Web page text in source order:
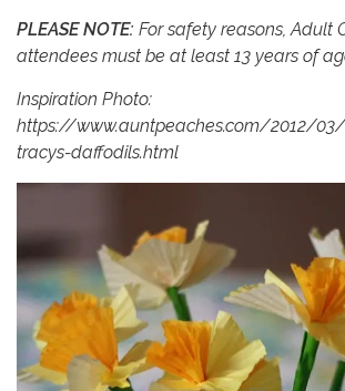
PLEASE NOTE: For safety reasons, Adult
attendees must be at least 13 years of
Inspiration Photo:
https://www.auntpeaches.com/2012/
tracys-daffodils.html